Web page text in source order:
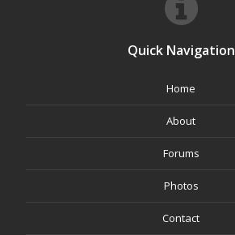
Quick Navigation
Home
About
Forums
Photos
Contact